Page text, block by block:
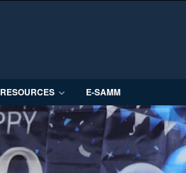
RESOURCES E-SAMM